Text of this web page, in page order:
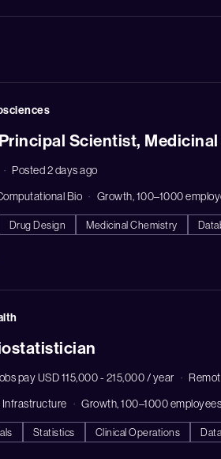
Scientist,
Posted 2 days ago
Bio Growth, 100–1000
Drug Design Medicinal Chemistry
pay USD 115,000 - 215,000 / year
Infrastructure Growth, 100–1000 employees
Statistics Clinical Operations